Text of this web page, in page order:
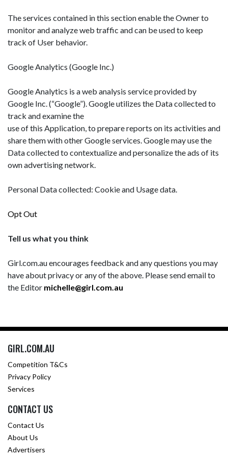
The services contained in this section enable the Owner to
monitor and analyze web traffic and can be used to keep
track of User behavior.
Google Analytics (Google Inc.)
Google Analytics is a web analysis service provided by
Google Inc. (“Google”). Google utilizes the Data collected to
track and examine the
use of this Application, to prepare reports on its activities and
share them with other Google services. Google may use the
Data collected to contextualize and personalize the ads of its
own advertising network.
Personal Data collected: Cookie and Usage data.
Opt Out
Tell us what you think
Girl.com.au encourages feedback and any questions you may
have about privacy or any of the above. Please send email to
the Editor michelle@girl.com.au
GIRL.COM.AU
Competition T&Cs
Privacy Policy
Services
CONTACT US
Contact Us
About Us
Advertisers